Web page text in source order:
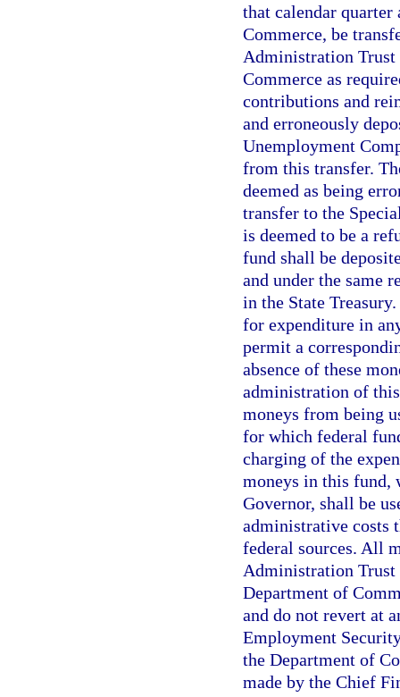
that calendar
Commerce, be
Administration Trust
Commerce as
contributions and
and erroneously
Unemployment
from this transfer.
deemed as being
transfer to the
is deemed to be a
fund shall be
and under the same
in the State
for expenditure in
permit a
absence of these
administration of
moneys from being
for which federal
charging of the
moneys in this fund,
Governor, shall be
administrative costs
federal sources. All
Administration Trust
Department of
and do not revert at
Employment
the Department of
made by the Chief